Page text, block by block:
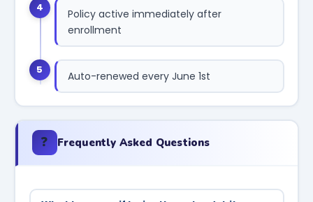
4
Policy active immediately after
enrollment
5 Auto-renewed every June 1st
❓ Frequently Asked Questions